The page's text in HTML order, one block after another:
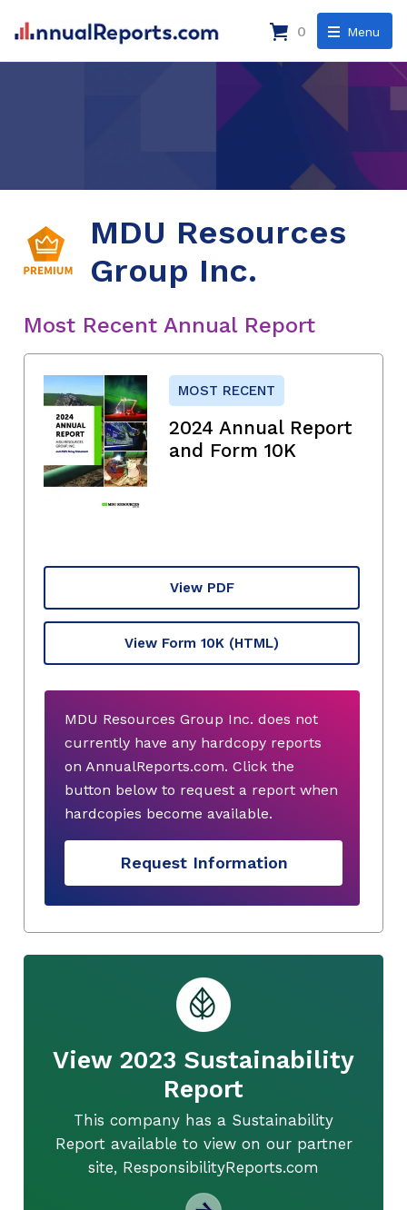
Menu
0
MDU Resources
Group Inc.
Most Recent Annual Report
MOST RECENT
2024 Annual Report
and Form 10K
View PDF
View Form 10K (HTML)
MDU Resources Group Inc. does not
currently have any hardcopy reports
on AnnualReports.com. Click the
button below to request a report when
hardcopies become available.
Request Information
View 2023 Sustainability
Report
This company has a Sustainability
Report available to view on our partner
site, ResponsibilityReports.com